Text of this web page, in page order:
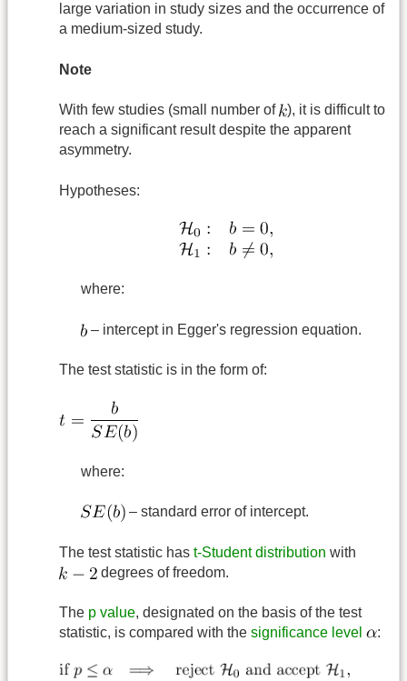
large variation in study sizes and the occurrence of
a medium-sized study.
Note
With few studies (small number of
), it is difficult to
reach a significant result despite the apparent
asymmetry.
Hypotheses:
where:
– intercept in Egger's regression equation.
The test statistic is in the form of:
where:
– standard error of intercept.
The test statistic has t-Student distribution with
degrees of freedom.
The p value, designated on the basis of the test
statistic, is compared with the significance level :